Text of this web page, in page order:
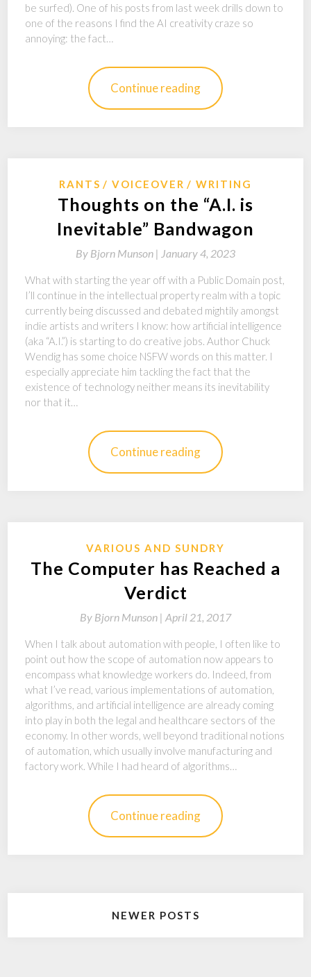
be surfed). One of his posts from last week drills down to
one of the reasons I find the AI creativity craze so
annoying: the fact…
Continue reading
RANTS VOICEOVER WRITING
Thoughts on the “A.I. is
Inevitable” Bandwagon
By Bjorn Munson | January 4, 2023
What with starting the year off with a Public Domain post,
I’ll continue in the intellectual property realm with a topic
currently being discussed and debated mightily amongst
indie artists and writers I know: how artificial intelligence
(aka “A.I.”) is starting to do creative jobs. Author Chuck
Wendig has some choice NSFW words on this matter. I
especially appreciate him tackling the fact that the
existence of technology neither means its inevitability
nor that it…
Continue reading
VARIOUS AND SUNDRY
The Computer has Reached a
Verdict
By Bjorn Munson | April 21, 2017
When I talk about automation with people, I often like to
point out how the scope of automation now appears to
encompass what knowledge workers do. Indeed, from
what I’ve read, various implementations of automation,
algorithms, and artificial intelligence are already coming
into play in both the legal and healthcare sectors of the
economy. In other words, well beyond traditional notions
of automation, which usually involve manufacturing and
factory work. While I had heard of algorithms…
Continue reading
NEWER POSTS